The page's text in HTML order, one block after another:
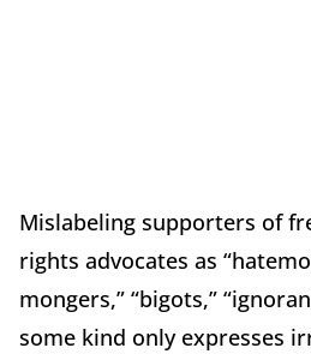
Mislabeling supporters of
rights advocates as
mongers,” “bigots,”
some kind only expresses